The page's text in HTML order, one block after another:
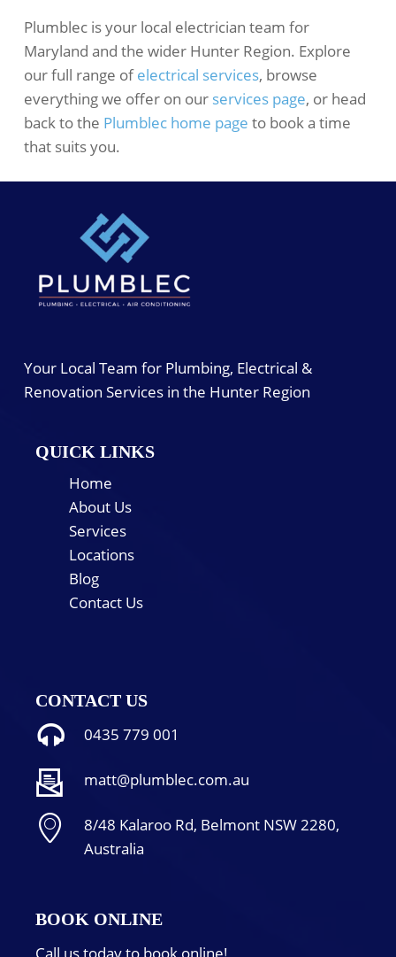
Plumblec is your local electrician team for
Maryland and the wider Hunter Region. Explore
our full range ofelectrical services, browse
everything we offer on our services page, or head
back to the Plumblec home page to book a time
that suits you.
Your Local Team for Plumbing, Electrical &
Renovation Services in the Hunter Region
QUICK LINKS
Home
About Us
Services
Locations
Blog
Contact Us
CONTACT US
0435 779 001
matt@plumblec.com.au
8/48 Kalaroo Rd, Belmont NSW 2280,
Australia
BOOK ONLINE